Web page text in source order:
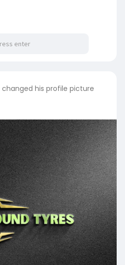
changed his profile picture